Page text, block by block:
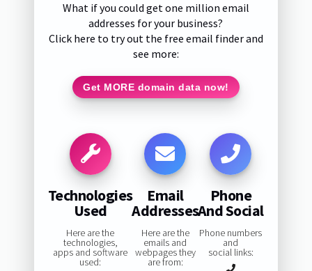
What if you could get one million email
addresses for your business?
Click here to try out the free email finder and
see more:
Get MORE domain data now!
Technologies
Used
Here are the
technologies,
apps and software
used:
Email
Addresses
Here are the
emails and
webpages they
are from:
Phone
And Social
Phone numbers
and
social links: